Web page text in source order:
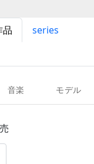
品
series
音楽 モデル